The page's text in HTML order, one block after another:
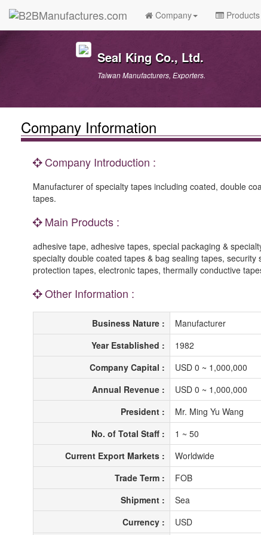
Company Products
Seal King Co., Ltd.
Taiwan Manufacturers, Exporters.
Company Information
Company Introduction :
Manufacturer of specialty tapes including coated, double
tapes.
Main Products :
adhesive tape, adhesive tapes, special packaging &
specialty double coated tapes & bag sealing tapes,
protection tapes, electronic tapes, thermally conductive
Other Information :
Business Nature :
Manufacturer
Year Established :
1982
Company Capital :
USD 0 ~ 1,000,000
Annual Revenue :
USD 0 ~ 1,000,000
President :
Mr. Ming Yu Wang
No. of Total Staff :
1 ~ 50
Current Export Markets :
Worldwide
Trade Term :
FOB
Shipment :
Sea
Currency :
USD